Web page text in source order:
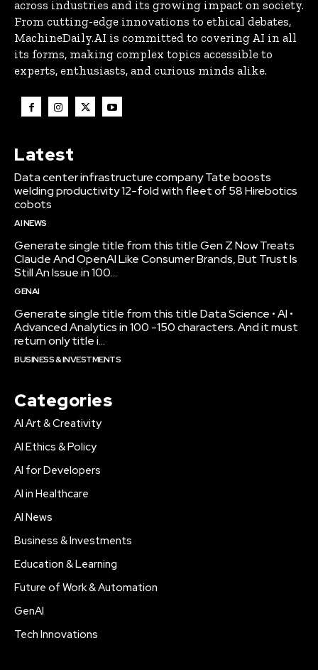
across industries and its growing impact on society.
From cutting-edge innovations to ethical debates,
MachineDaily.AI is committed to covering AI in all
its forms, making complex topics accessible to
experts, enthusiasts, and curious minds alike.
Latest
Data center infrastructure company Tate boosts
welding productivity 12-fold with fleet of 58 Hirebotics
cobots
AI NEWS
Generate single title from this title Gen Z Now Treats
Claude And OpenAI Like Consumer Brands, But Trust Is
Still An Issue in 100...
GENAI
Generate single title from this title Data Science • AI •
Advanced Analytics in 100 -150 characters. And it must
return only title i...
BUSINESS & INVESTMENTS
Categories
AI Art & Creativity
AI Ethics & Policy
AI for Developers
AI in Healthcare
AI News
Business & Investments
Education & Learning
Future of Work & Automation
GenAI
Tech Innovations